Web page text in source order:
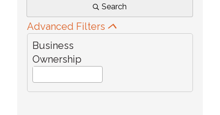
Search
Advanced Filters
Business
Ownership